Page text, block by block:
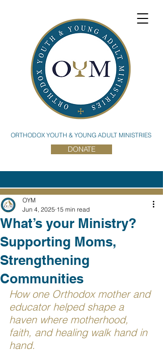
ORTHODOX YOUTH & YOUNG ADULT MINISTRIES
DONATE
What’s your Ministry?
Supporting Moms,
Strengthening
Communities
OYM
Jun 4, 2025 15 min read
How one Orthodox mother and
educator helped shape a
haven where motherhood,
faith, and healing walk hand in
hand.